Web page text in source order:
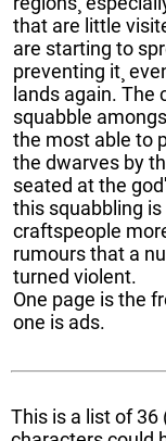
that are little
are starting to
preventing it¸
lands again.
squabble
the most able to
the dwarves by
seated at the
this squabbling
craftspeople
rumours that a
turned violent.
One page is the
one is ads.
This is a list of